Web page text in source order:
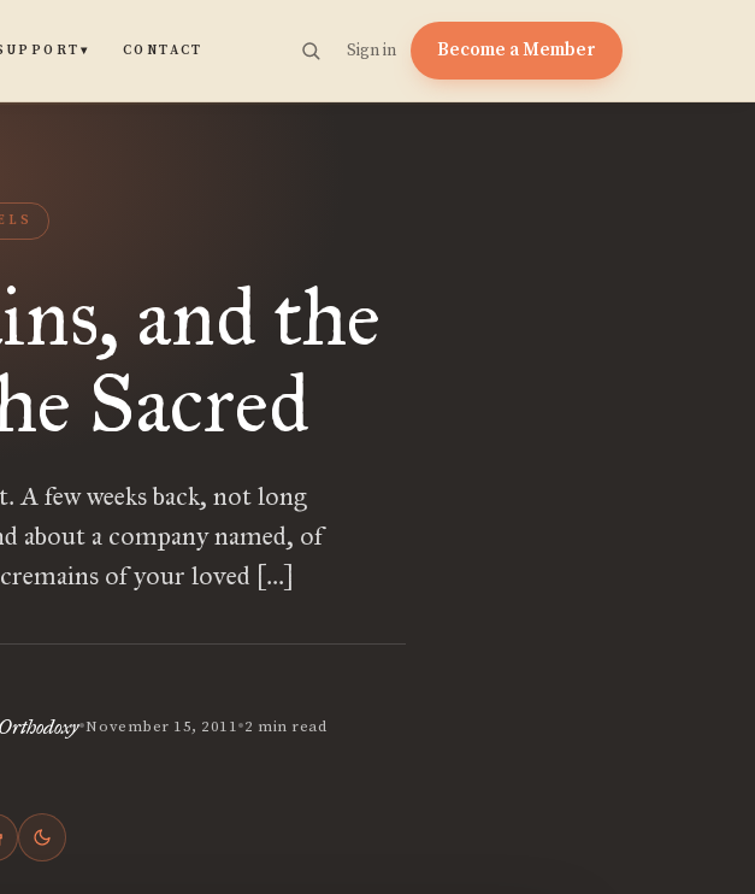
▾ CONTACT Sign in Become a Member
and the
Sacred
A few weeks back, not long
about a company named, of
of your loved […]
•November 15, 2011•2 min read